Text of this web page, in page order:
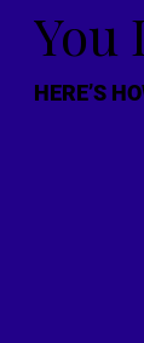
You
HERE’S